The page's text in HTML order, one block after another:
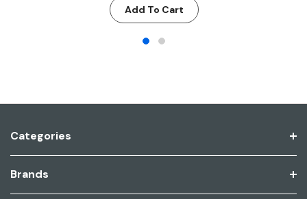
Add To Cart
Categories
Brands